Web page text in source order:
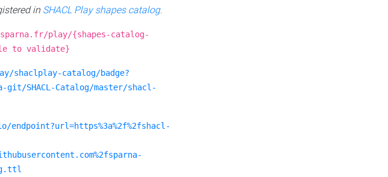
in SHACL Play shapes catalog.
play/{shapes-catalog-
to validate}
shaclplay-catalog/badge?
SHACL-Catalog/master/shacl-